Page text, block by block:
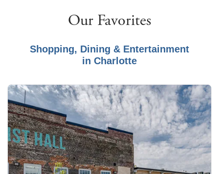
Our Favorites
Shopping, Dining & Entertainment
in Charlotte